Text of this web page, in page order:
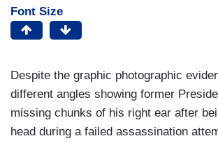
Font Size
Despite the graphic photographic
different angles showing former
missing chunks of his right ear after
head during a failed assassination